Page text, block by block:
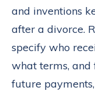
and inventions
after a divorce.
specify who
what terms, and
future